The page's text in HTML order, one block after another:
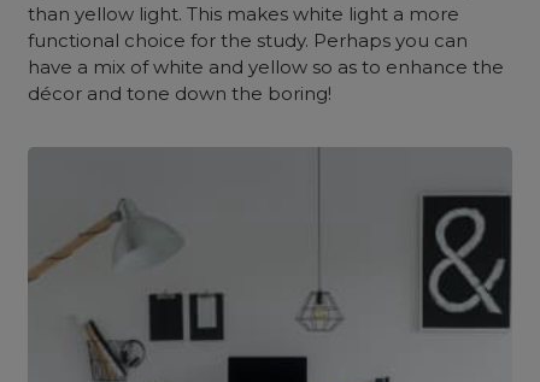
than yellow light. This makes white light a more
functional choice for the study. Perhaps you can
have a mix of white and yellow so as to enhance the
décor and tone down the boring!